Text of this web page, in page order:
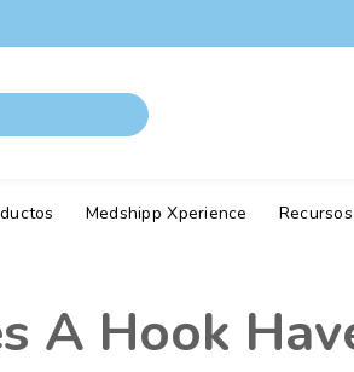
Medshipp Xperience Recursos
A Hook